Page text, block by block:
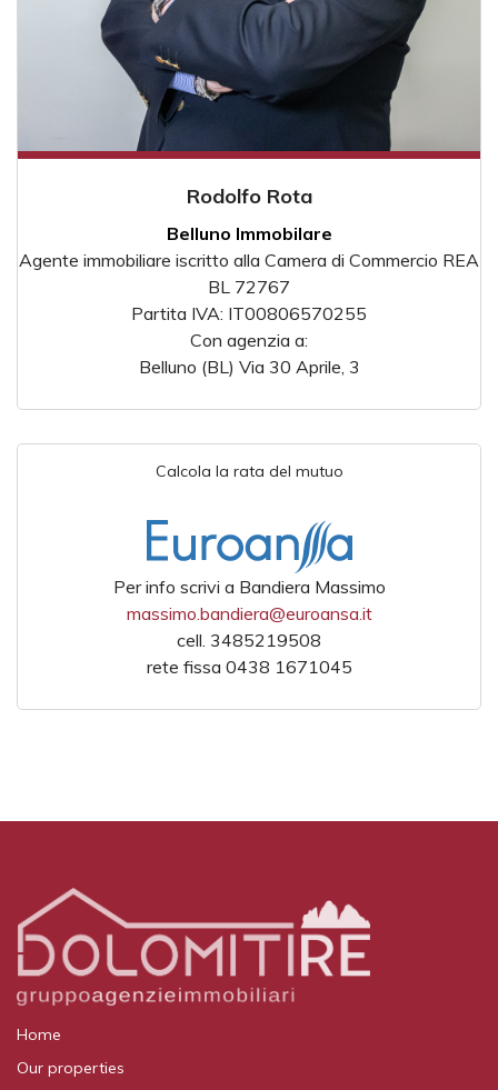
Rodolfo Rota
Belluno Immobilare
Agente immobiliare iscritto alla Camera di Commercio REA
BL 72767
Partita IVA: IT00806570255
Con agenzia a:
Belluno (BL) Via 30 Aprile, 3
Calcola la rata del mutuo
Per info scrivi a Bandiera Massimo
massimo.bandiera@euroansa.it
cell. 3485219508
rete fissa 0438 1671045
Home
Our properties